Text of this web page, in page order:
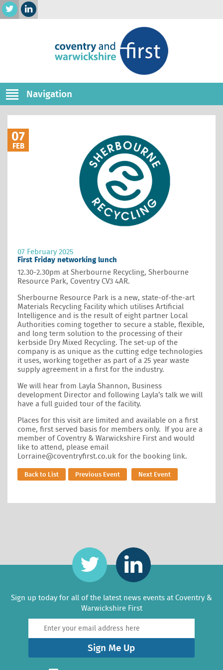
Navigation
07
FEB
07 February 2025
First Friday networking lunch
12.30-2.30pm at Sherbourne Recycling, Sherbourne
Resource Park, Coventry CV3 4AR.
Sherbourne Resource Park is a new, state-of-the-art
Materials Recycling Facility which utilises Artificial
Intelligence and is the result of eight partner Local
Authorities coming together to secure a stable, flexible,
and long term solution to the processing of their
kerbside Dry Mixed Recycling. The set-up of the
company is as unique as the cutting edge technologies
it uses, working together as part of a 25 year waste
supply agreement in a first for the industry.
We will hear from Layla Shannon, Business
development Director and following Layla’s talk we will
have a full guided tour of the facility.
Places for this visit are limited and available on a first
come, first served basis for members only. If you are a
member of Coventry & Warwickshire First and would
like to attend, please email
Lorraine@coventryfirst.co.uk for the booking link.
Back to List Previous Event Next Event
Sign up today for all of the latest news events at Coventry &
Warwickshire First
Sign Me Up